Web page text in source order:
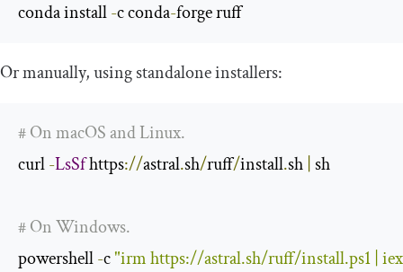
conda install -c conda-forge ruff
Or manually, using standalone installers:
# On macOS and Linux.
curl -LsSf https://astral.sh/ruff/install.sh sh
# On Windows.
powershell -c "irm https://astral.sh/ruff/install.ps1 |